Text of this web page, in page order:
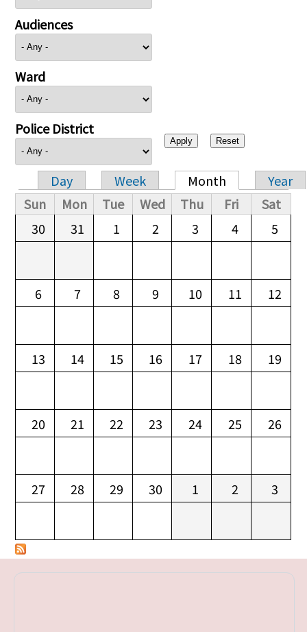
Audiences
Ward
Police District
Primary tabs
Day Week Month
Year
Sun
Mon Tue Wed Thu Fri
Sat
30
31 1 2 3 4 5
6 7 8 9 10 11 12
13 14 15 16 17 18 19
20 21 22 23 24 25 26
27 28 29 30 1 2 3